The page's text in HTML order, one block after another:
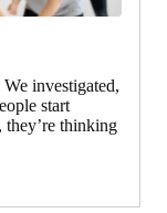
investigated,
start
they’re thinking